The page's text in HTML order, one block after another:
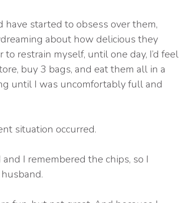
have started to obsess over them,
about how delicious they
restrain myself, until one day, I’d feel
buy 3 bags, and eat them all in a
until I was uncomfortably full and
situation occurred.
I remembered the chips, so I